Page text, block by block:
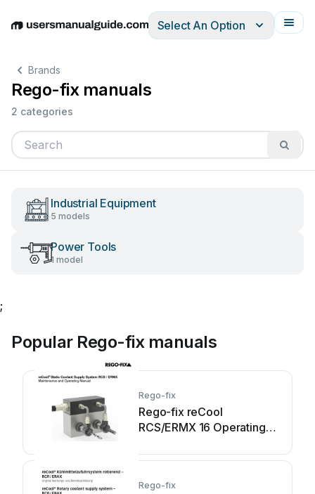
EnglishDeutschEspañolItalianoFrançais
Select An Option
Brands
Rego-fix manuals
2 categories
Industrial Equipment
5 models
Power Tools
1 model
;
Popular Rego-fix manuals
Rego-fix
Rego-fix reCool
RCS/ERMX 16 Operating
Rego-fix